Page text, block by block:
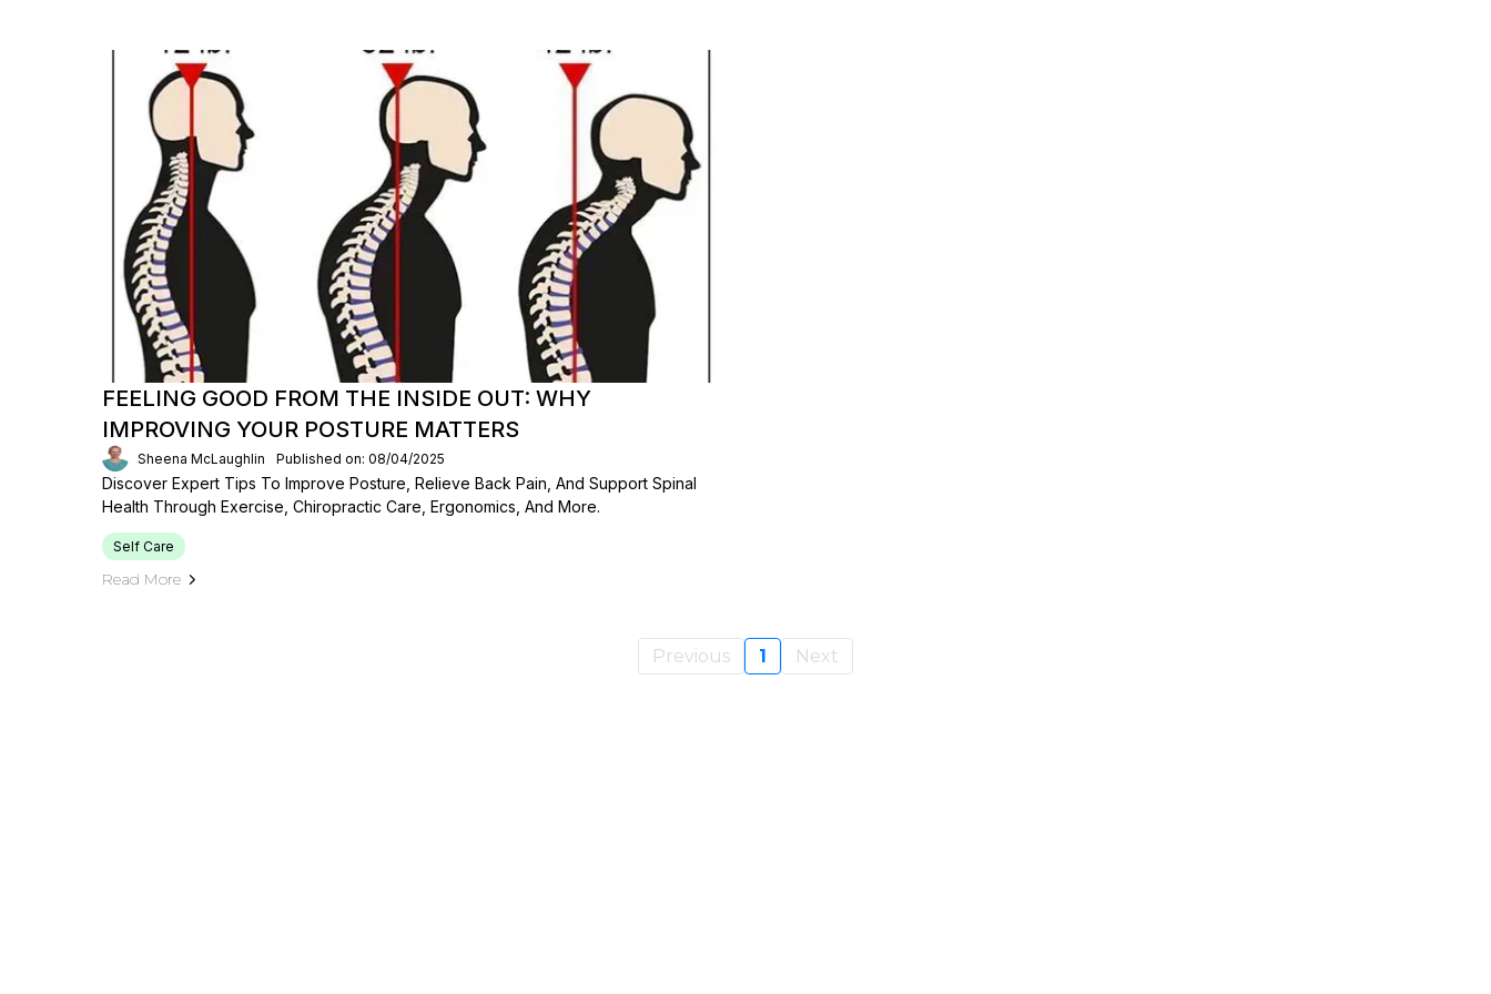
FEELING GOOD FROM THE INSIDE OUT: WHY
IMPROVING YOUR POSTURE MATTERS
Sheena McLaughlin Published on: 08/04/2025
Discover Expert Tips To Improve Posture, Relieve Back Pain, And Support Spinal
Health Through Exercise, Chiropractic Care, Ergonomics, And More.
Self Care
Read More
Previous 1 Next